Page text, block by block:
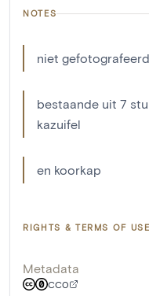
NOTES
niet gefotografeerd
bestaande uit 7
kazuifel
en koorkap
RIGHTS & TERMS OF USE
Metadata
CC0